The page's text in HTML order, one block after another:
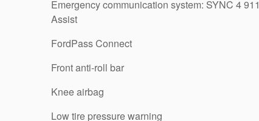
Emergency communication system: SYNC 4 911
Assist
FordPass Connect
Front anti-roll bar
Knee airbag
Low tire pressure warning